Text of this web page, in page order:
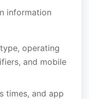
information
operating
and mobile
times, and app